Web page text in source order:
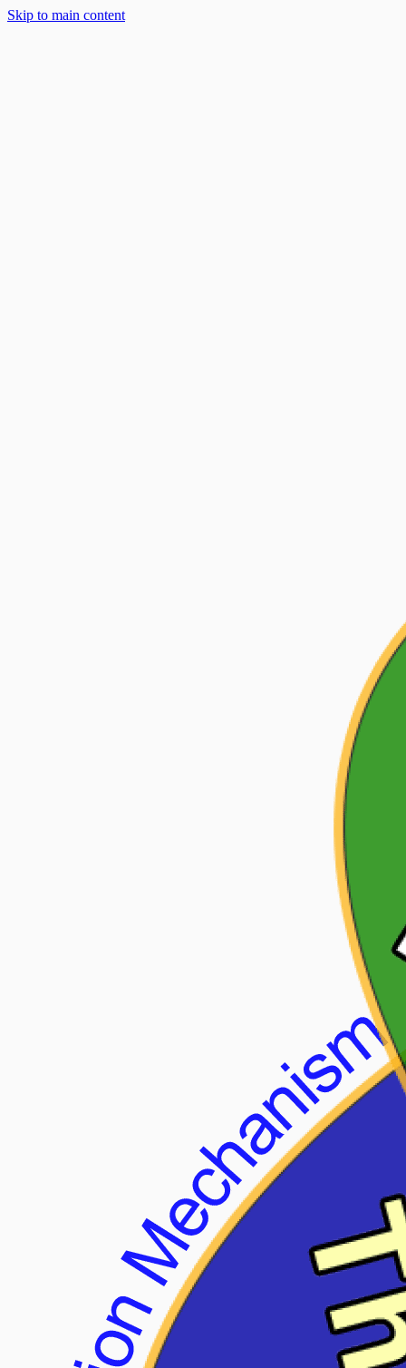
Skip to main content